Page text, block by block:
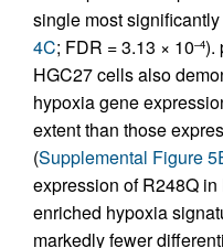
single most
4C; FDR = 3.13 × 10–4).
HGC27 cells also
hypoxia gene
extent than those
(Supplemental Figure
expression of R248Q
enriched hypoxia
markedly fewer